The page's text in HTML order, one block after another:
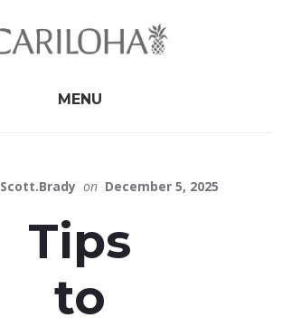
MENU
Scott.Brady on December 5, 2025
Tips
to